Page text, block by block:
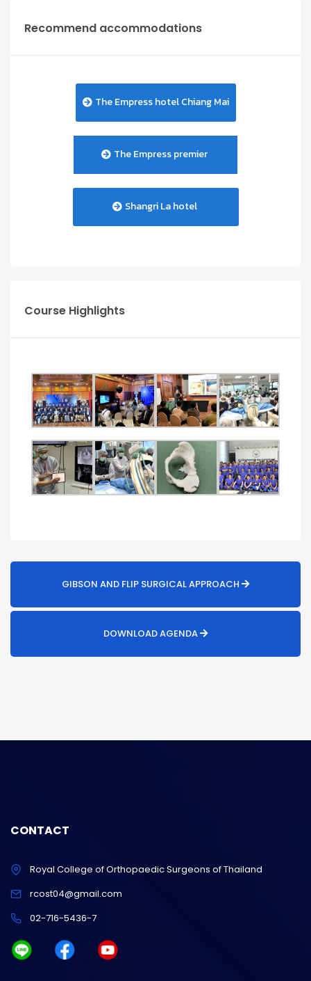
Recommend accommodations
The Empress hotel Chiang Mai
The Empress premier
Shangri La hotel
Course Highlights
GIBSON AND FLIP SURGICAL APPROACH
DOWNLOAD AGENDA
CONTACT
Royal College of Orthopaedic Surgeons of Thailand
rcost04@gmail.com
02-716-5436-7